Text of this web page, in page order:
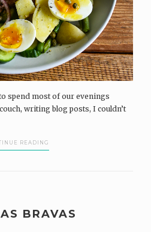
spend most of our evenings
writing blog posts, I couldn’t
READING
BRAVAS